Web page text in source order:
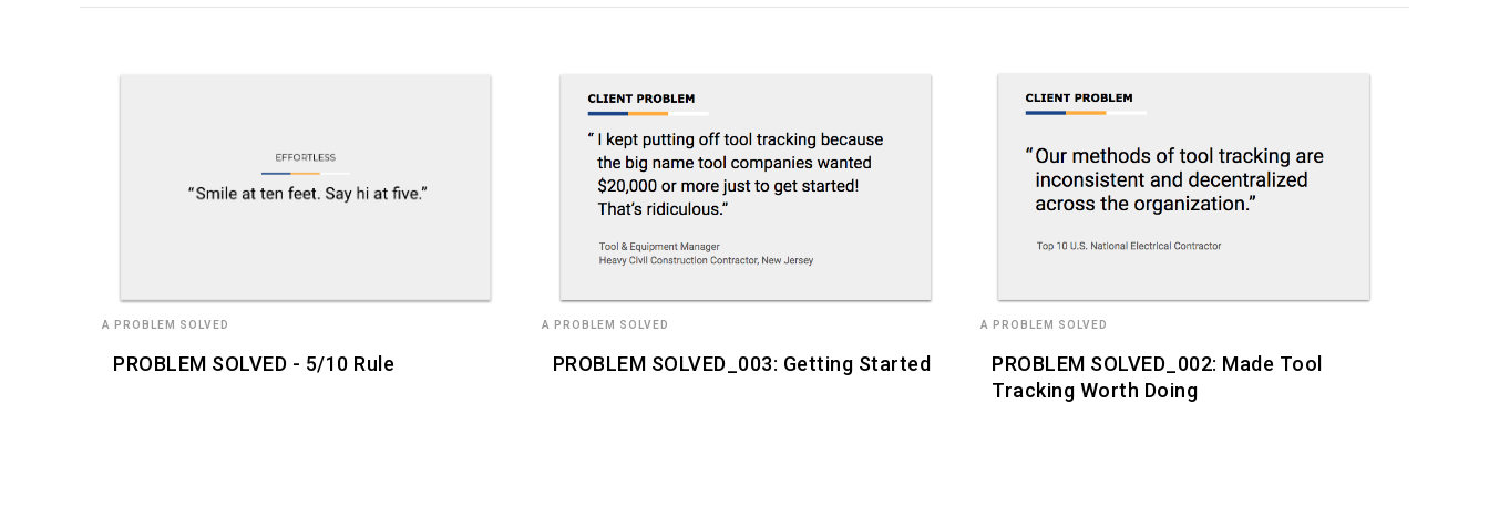
A PROBLEM SOLVED
PROBLEM SOLVED - 5/10 Rule
A PROBLEM SOLVED
PROBLEM SOLVED_003: Getting Started
A PROBLEM SOLVED
PROBLEM SOLVED_002: Made Tool
Tracking Worth Doing